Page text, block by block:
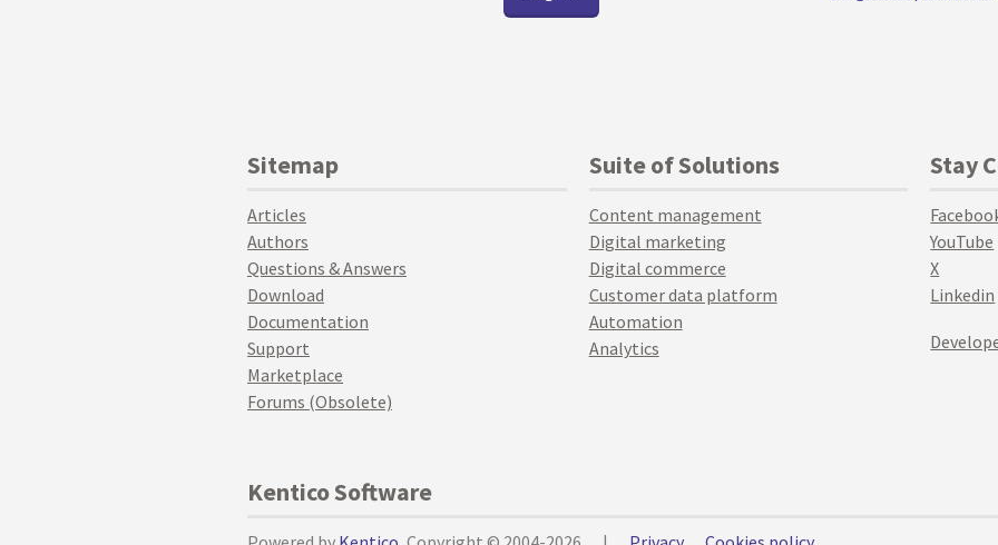
Sitemap
Articles
Authors
Questions & Answers
Download
Documentation
Support
Marketplace
Forums (Obsolete)
Suite of Solutions
Content management
Digital marketing
Digital commerce
Customer data platform
Automation
Analytics
Stay
YouTube
X
Linkedin
Kentico Software